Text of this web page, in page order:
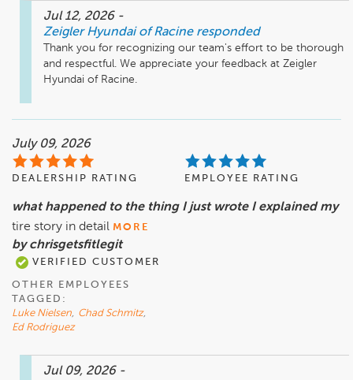
Jul 12, 2026 -
Zeigler Hyundai of Racine responded
Thank you for recognizing our team's effort to be thorough
and respectful. We appreciate your feedback at Zeigler
Hyundai of Racine.
July 09, 2026
DEALERSHIP RATING EMPLOYEE RATING
what happened to the thing I just wrote I explained my
tire story in detail MORE
by chrisgetsfitlegit
VERIFIED CUSTOMER
OTHER EMPLOYEES
TAGGED:
Luke Nielsen, Chad Schmitz,
Ed Rodriguez
Jul 09, 2026 -